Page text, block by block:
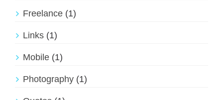
Freelance (1)
Links (1)
Mobile (1)
Photography (1)